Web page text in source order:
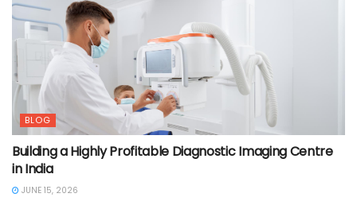
BLOG
Building a Highly Profitable Diagnostic Imaging Centre
in India
JUNE 15, 2026